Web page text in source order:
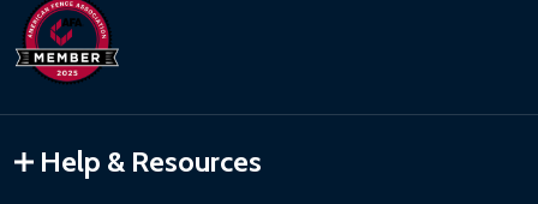
Help & Resources